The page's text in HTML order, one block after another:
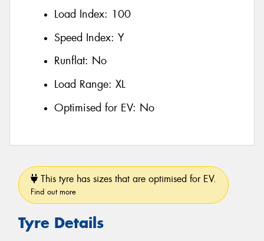
Load Index: 100
Speed Index: Y
Runflat: No
Load Range: XL
Optimised for EV: No
This tyre has sizes that are optimised for EV.
Find out more
Tyre Details